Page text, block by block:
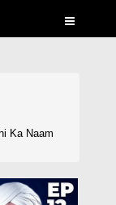
Ka Naam